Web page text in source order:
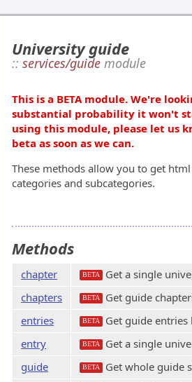
University guide
:: services/guide module
This is a BETA module. We're
substantial probability it won't
using this module, please let us
beta as soon as we can.
These methods allow you to get
categories and subcategories.
Methods
chapter BETA
Get a single
chapters
BETA
Get guide
entries
BETA
Get guide entries
entry
BETA
Get a single
guide
BETA
Get whole guide